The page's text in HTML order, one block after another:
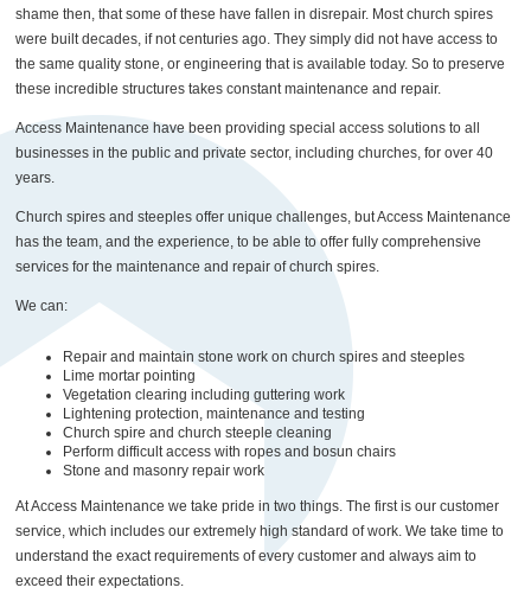
shame then, that some of these have fallen in disrepair. Most church spires
were built decades, if not centuries ago. They simply did not have access to
the same quality stone, or engineering that is available today. So to preserve
these incredible structures takes constant maintenance and repair.
Access Maintenance have been providing special access solutions to all
businesses in the public and private sector, including churches, for over 40
years.
Church spires and steeples offer unique challenges, but Access Maintenance
has the team, and the experience, to be able to offer fully comprehensive
services for the maintenance and repair of church spires.
We can:
Repair and maintain stone work on church spires and steeples
Lime mortar pointing
Vegetation clearing including guttering work
Lightening protection, maintenance and testing
Church spire and church steeple cleaning
Perform difficult access with ropes and bosun chairs
Stone and masonry repair work
At Access Maintenance we take pride in two things. The first is our customer
service, which includes our extremely high standard of work. We take time to
understand the exact requirements of every customer and always aim to
exceed their expectations.